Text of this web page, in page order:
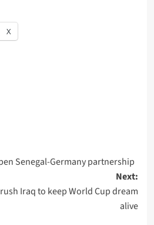
X
Senegal-Germany partnership
Next:
Iraq to keep World Cup dream
alive